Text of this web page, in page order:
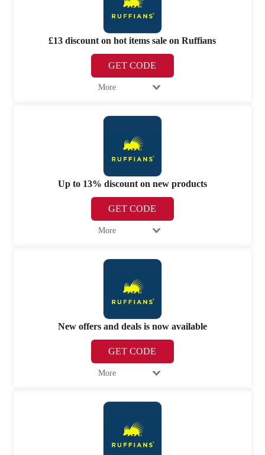
£13 discount on hot items sale on Ruffians
GET CODE
More
Up to 13% discount on new products
GET CODE
More
New offers and deals is now available
GET CODE
More